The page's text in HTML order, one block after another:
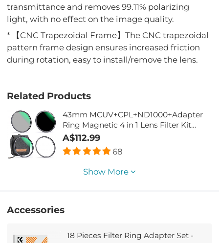
transmittance and removes 99.11% polarizing
light, with no effect on the image quality.
* 【CNC Trapezoidal Frame】The CNC trapezoidal
pattern frame design ensures increased friction
during rotation, easy to install/remove the lens.
Related Products
43mm MCUV+CPL+ND1000+Adapter
Ring Magnetic 4 in 1 Lens Filter Kit
Waterproof Scratch-Resistant Anti-
Reflection with Filter Pouch
A$112.99
68
Show More
Accessories
18 Pieces Filter Ring Adapter Set -